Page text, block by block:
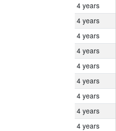
4 years
4 years
4 years
4 years
4 years
4 years
4 years
4 years
4 years